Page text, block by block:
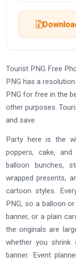
Tourist PNG Free
PNG has a
PNG for free in the
other purposes.
and save.
Party here is the
poppers, cake,
balloon bunches,
wrapped presents,
cartoon styles.
PNG, so a balloon
banner, or a plain
the originals are
whether you
banner. Event